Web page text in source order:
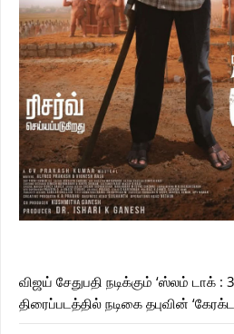
விஜய் சேதுபதி நடிக்கும் ‘ஸ்லம் டாக் :
திரைப்படத்தில் நடிகை தபுவின்